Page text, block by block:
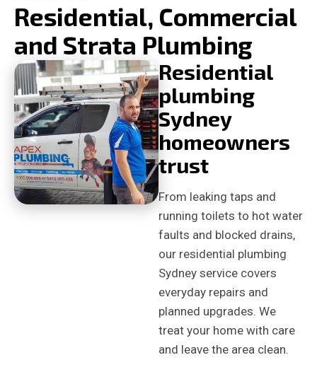
Residential, Commercial
and Strata Plumbing
Residential
plumbing
Sydney
homeowners
trust
From leaking taps and
running toilets to hot water
faults and blocked drains,
our residential plumbing
Sydney service covers
everyday repairs and
planned upgrades. We
treat your home with care
and leave the area clean.